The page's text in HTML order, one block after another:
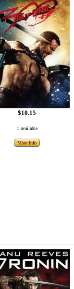
$10.15
1 available
More Info